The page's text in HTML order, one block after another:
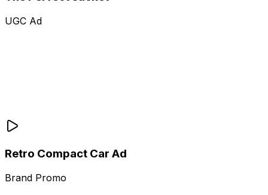
UGC Ad
Retro Compact Car Ad
Brand Promo